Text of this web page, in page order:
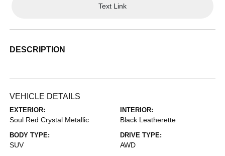
Text Link
DESCRIPTION
VEHICLE DETAILS
EXTERIOR:
Soul Red Crystal Metallic
INTERIOR:
Black Leatherette
BODY TYPE:
SUV
DRIVE TYPE:
AWD